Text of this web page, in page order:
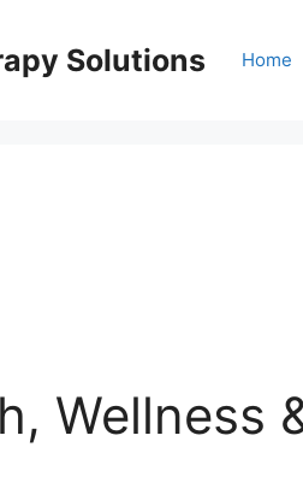
Solutions Home
Wellness